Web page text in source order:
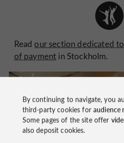
Read our section dedicated
of payment in Stockholm.
By continuing to navigate, you
third-party cookies foraudience
Some pages of the site offer
also deposit cookies.